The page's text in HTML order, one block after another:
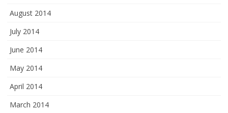
August 2014
July 2014
June 2014
May 2014
April 2014
March 2014